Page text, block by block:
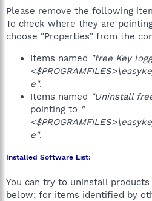
Please remove the following
To check where they are
choose "Properties" from the
Items named "free Key
e".
Items named "Uninstall
pointing to "
e".
Installed Software List:
You can try to uninstall
below; for items identified by